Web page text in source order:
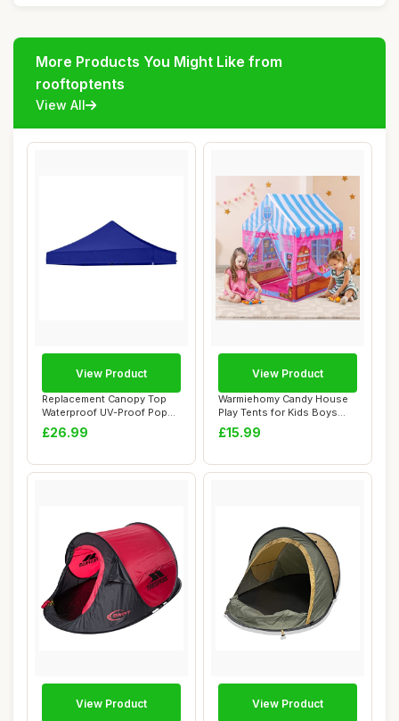
More Products You Might Like from
rooftoptents
View All
Replacement Canopy Top
Waterproof UV-Proof Pop
Up Tent With ...
£26.99
View Product
Warmiehomy Candy House
Play Tents for Kids Boys
Girls Tent I...
£15.99
View Product
View Product View Product